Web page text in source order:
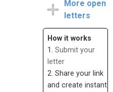
More open
letters
How it works
1. Submit your
letter
2. Share your link
and create instant